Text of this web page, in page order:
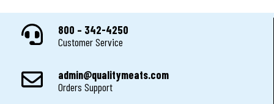
800 – 342-4250
Customer Service
admin@qualitymeats.com
Orders Support